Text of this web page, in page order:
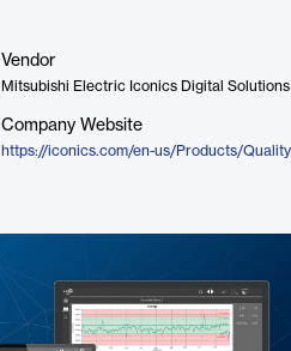
Vendor
Mitsubishi Electric Iconics Digital Solutions
Company Website